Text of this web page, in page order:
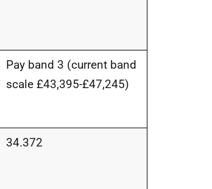
Pay band 3 (current band
scale £43,395-£47,245)
34.372